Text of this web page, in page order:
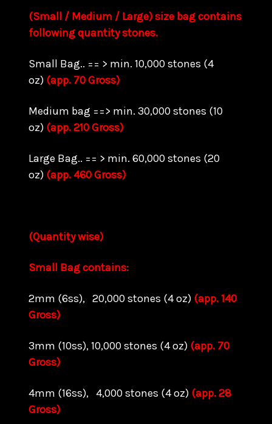
(Small / Medium / Large) size bag contains
following quantity stones.
Small Bag.. == > min. 10,000 stones (4
oz) (app. 70 Gross)
Medium bag ==> min. 30,000 stones (10
oz) (app. 210 Gross)
Large Bag.. == > min. 60,000 stones (20
oz) (app. 460 Gross)
(Quantity wise)
Small Bag contains:
2mm (6ss), 20,000 stones (4 oz) (app. 140
Gross)
3mm (10ss), 10,000 stones (4 oz) (app. 70
Gross)
4mm (16ss), 4,000 stones (4 oz) (app. 28
Gross)